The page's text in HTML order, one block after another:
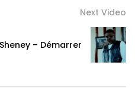
Next Video
– Démarrer